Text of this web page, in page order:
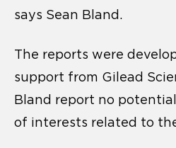
says Sean Bland.
The reports were
support from Gilead
Bland report no
of interests related to